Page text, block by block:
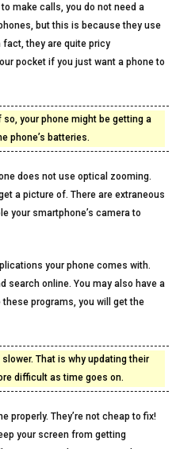
make calls, you do not need a
but this is because they use
they are quite pricy
pocket if you just want a phone to
your phone might be getting a
phone’s batteries.
does not use optical zooming.
a picture of. There are extraneous
your smartphone’s camera to
your phone comes with.
search online. You may also have a
programs, you will get the
That is why updating their
difficult as time goes on.
properly. They’re not cheap to fix!
your screen from getting